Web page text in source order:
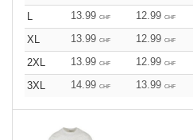
13.99 CHF 12.99 CHF
XL
13.99 CHF 12.99 CHF
2XL
13.99 CHF 12.99 CHF
3XL
14.99 CHF 13.99 CHF